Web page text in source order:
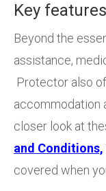
Key
Beyond the
assistance,
Protector also
accommodation
closer look at
and Conditions,
covered when